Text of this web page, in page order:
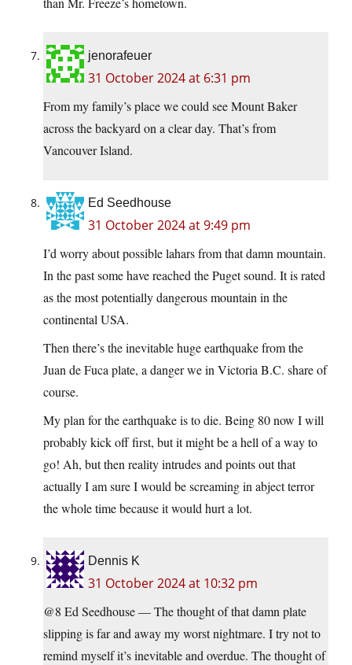
jenorafeuer
31 October 2024 at 6:31 pm
From my family’s place we could see Mount Baker
across the backyard on a clear day. That’s from
Vancouver Island.
Ed Seedhouse
31 October 2024 at 9:49 pm
I’d worry about possible lahars from that damn mountain.
In the past some have reached the Puget sound. It is rated
as the most potentially dangerous mountain in the
continental USA.
Then there’s the inevitable huge earthquake from the
Juan de Fuca plate, a danger we in Victoria B.C. share of
course.
My plan for the earthquake is to die. Being 80 now I will
probably kick off first, but it might be a hell of a way to
go! Ah, but then reality intrudes and points out that
actually I am sure I would be screaming in abject terror
the whole time because it would hurt a lot.
Dennis K
31 October 2024 at 10:32 pm
@8 Ed Seedhouse — The thought of that damn plate
slipping is far and away my worst nightmare. I try not to
remind myself it’s inevitable and overdue. The thought of